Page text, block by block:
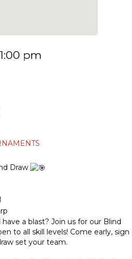
pm
Draw
a blast? Join us for our Blind
to all skill levels! Come early, sign
set your team.